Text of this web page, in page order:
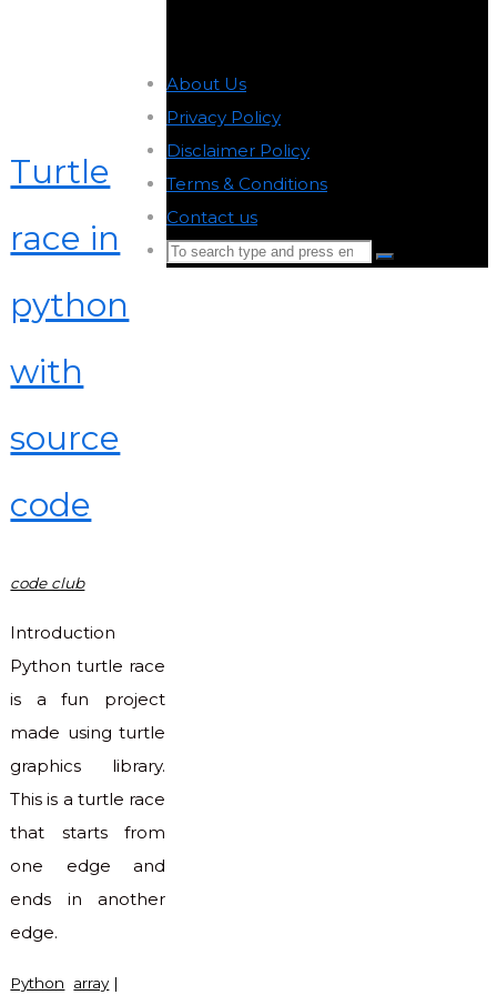
Turtle
race in
python
with
source
code
code club
Introduction
Python turtle race
is a fun project
made using turtle
graphics library.
This is a turtle race
that starts from
one edge and
ends in another
edge.
Python array|
About Us
Privacy Policy
Disclaimer Policy
Terms & Conditions
Contact us
Search
Search